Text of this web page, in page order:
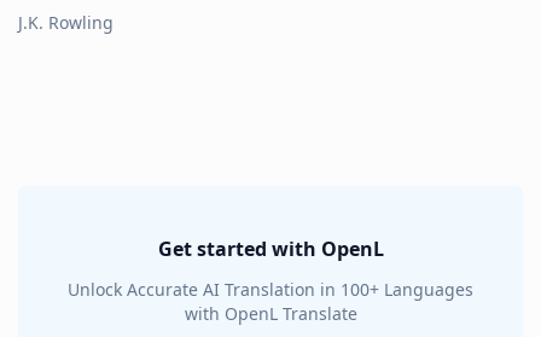
J.K. Rowling
Get started with OpenL
Unlock Accurate AI Translation in 100+ Languages
with OpenL Translate